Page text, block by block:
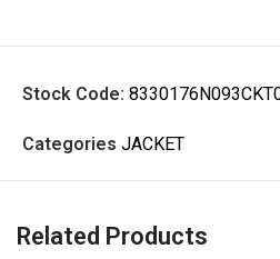
Stock Code:
Categories JACKET
Related Products